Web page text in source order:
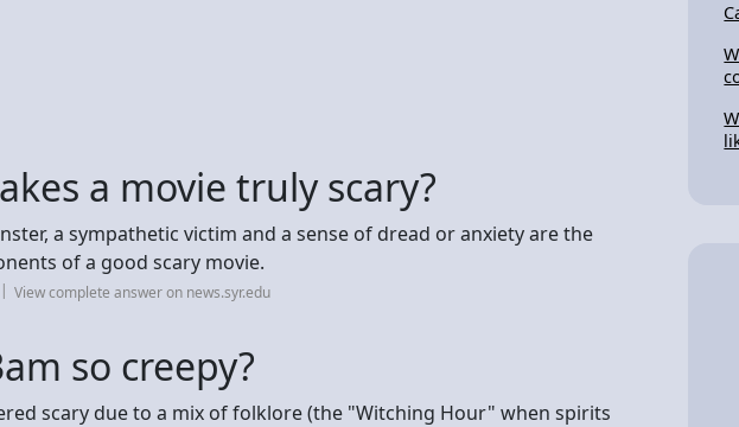
a movie truly scary?
a sympathetic victim and a sense of dread or anxiety are the
of a good scary movie.
View complete answer on news.syr.edu
so creepy?
scary due to a mix of folklore (the "Witching Hour" when spirits